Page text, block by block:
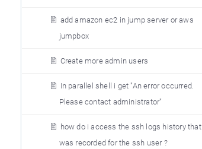
add amazon ec2 in jump server or aws
jumpbox
Create more admin users
In parallel shell i get "An error occurred.
Please contact administrator"
how do i access the ssh logs history that
was recorded for the ssh user ?